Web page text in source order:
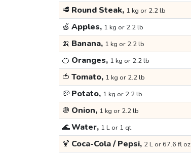
🥩 Round Steak, 1 kg or 2.2 lb
🍏 Apples, 1 kg or 2.2 lb
🍌 Banana, 1 kg or 2.2 lb
🍊 Oranges, 1 kg or 2.2 lb
🍅 Tomato, 1 kg or 2.2 lb
🥔 Potato, 1 kg or 2.2 lb
🧅 Onion, 1 kg or 2.2 lb
🌊Water, 1 L or 1 qt
🍹 Coca-Cola / Pepsi, 2 L or 67.6 fl oz